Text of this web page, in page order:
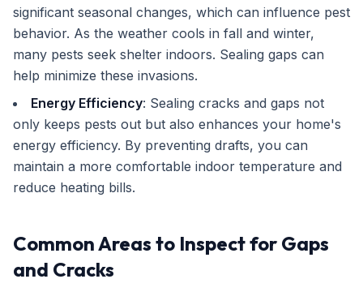
significant seasonal changes, which can influence pest
behavior. As the weather cools in fall and winter,
many pests seek shelter indoors. Sealing gaps can
help minimize these invasions.
Energy Efficiency: Sealing cracks and gaps not
only keeps pests out but also enhances your home's
energy efficiency. By preventing drafts, you can
maintain a more comfortable indoor temperature and
reduce heating bills.
Common Areas to Inspect for Gaps
and Cracks